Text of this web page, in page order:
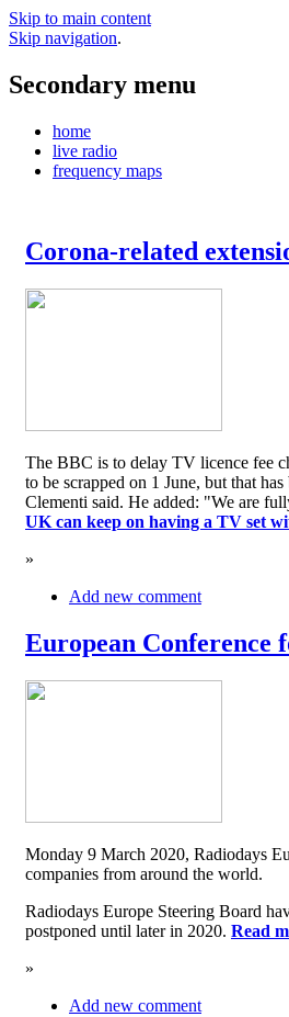
Skip to main content
Skip navigation.
Secondary menu
home
live radio
frequency maps
Corona-related
The BBC is to delay TV licence fee
to be scrapped on 1 June, but that
Clementi said. He added: "We are
UK can keep on having a TV set
»
Add new comment
European Conference
Monday 9 March 2020, Radiodays
companies from around the world.
Radiodays Europe Steering Board
postponed until later in 2020. Read
»
Add new comment